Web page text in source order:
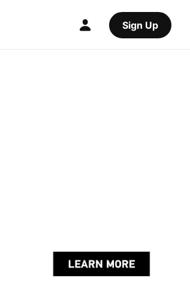
Sign Up